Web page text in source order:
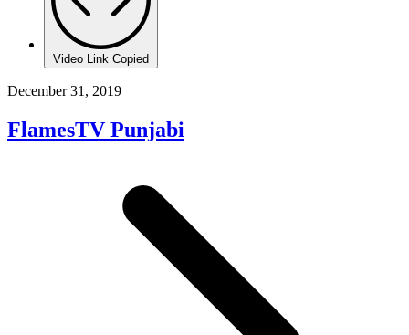
Video Link Copied
December 31, 2019
FlamesTV Punjabi